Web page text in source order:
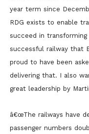
year term since
RDG exists to enable
succeed in
successful railway that
proud to have been
delivering that. I also
great leadership by
â€œThe railways have
passenger numbers